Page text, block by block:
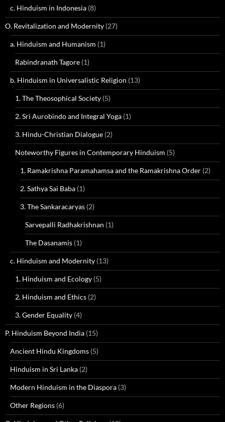
c. Hinduism in Indonesia (8)
O. Revitalization and Modernity (27)
a. Hinduism and Humanism (1)
Rabindranath Tagore (1)
b. Hinduism in Universalistic Religion (13)
1. The Theosophical Society (5)
2. Sri Aurobindo and Integral Yoga (1)
3. Hindu-Christian Dialogue (2)
Noteworthy Figures in Contemporary Hinduism (5)
1. Ramakrishna Paramahamsa and the Ramakrishna Order (2)
2. Sathya Sai Baba (1)
3. The Sankaracaryas (2)
Sarvepalli Radhakrishnan (1)
The Dasanamis (1)
c. Hinduism and Modernity (13)
1. Hinduism and Ecology (5)
2. Hinduism and Ethics (2)
3. Gender Equality (4)
P. Hinduism Beyond India (15)
Ancient Hindu Kingdoms (5)
Hinduism in Sri Lanka (2)
Modern Hinduism in the Diaspora (3)
Other Regions (6)